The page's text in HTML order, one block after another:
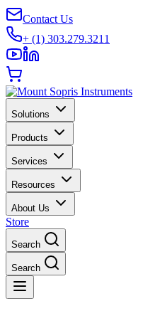
Contact Us
+ (1) 303.279.3211
Solutions
Products
Services
Resources
About Us
Store
Search
Search